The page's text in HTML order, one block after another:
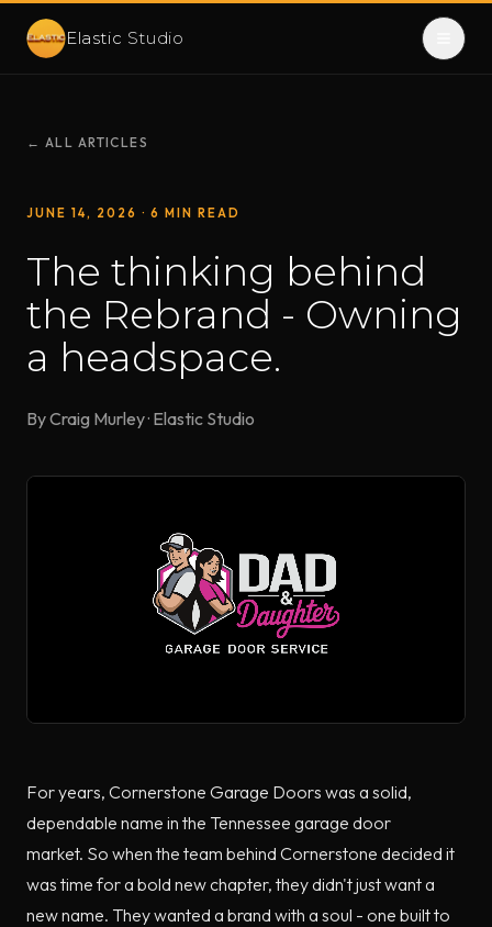
Elastic Studio
← ALL ARTICLES
JUNE 14, 2026 · 6 MIN READ
The thinking behind
the Rebrand - Owning
a headspace.
By Craig Murley · Elastic Studio
For years, Cornerstone Garage Doors was a solid,
dependable name in the Tennessee garage door
market. So when the team behind Cornerstone decided it
was time for a bold new chapter, they didn't just want a
new name. They wanted a brand with a soul - one built to